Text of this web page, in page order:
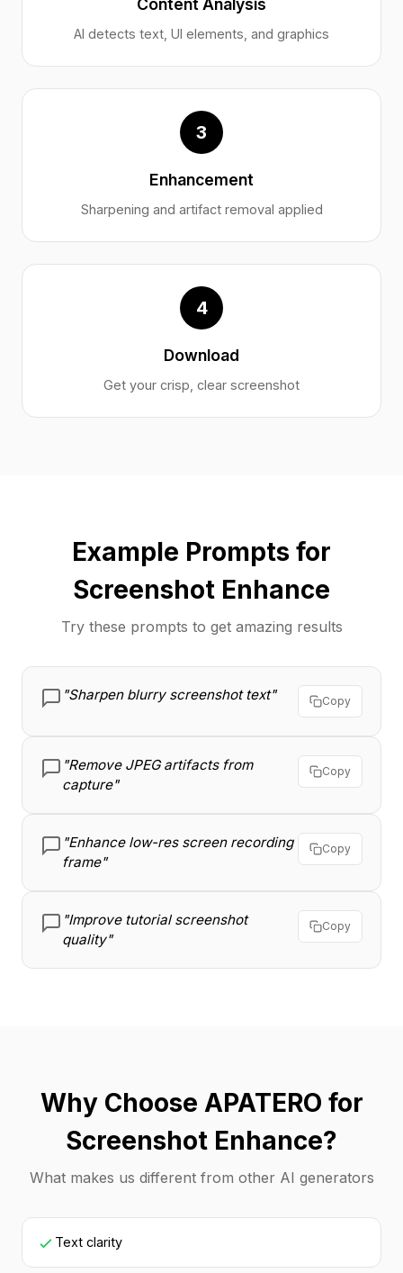
Content Analysis
AI detects text, UI elements, and graphics
3
Enhancement
Sharpening and artifact removal applied
4
Download
Get your crisp, clear screenshot
Example Prompts for
Screenshot Enhance
Try these prompts to get amazing results
"Sharpen blurry screenshot text" Copy
"Remove JPEG artifacts from
capture"
Copy
"Enhance low-res screen recording
frame"
Copy
"Improve tutorial screenshot
quality"
Copy
Why Choose APATERO for
Screenshot Enhance?
What makes us different from other AI generators
Text clarity